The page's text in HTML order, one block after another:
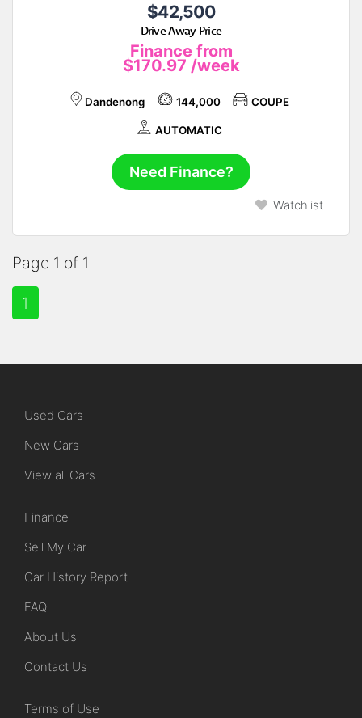
$42,500
Drive Away Price
Finance from
$170.97 /week
Dandenong 144,000 COUPE
AUTOMATIC
Need Finance?
Watchlist
Page 1 of 1
1
Used Cars
New Cars
View all Cars
Finance
Sell My Car
Car History Report
FAQ
About Us
Contact Us
Terms of Use